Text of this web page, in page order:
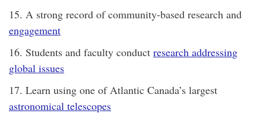
15. A strong record of community-based research and
engagement
16. Students and faculty conduct research addressing
global issues
17. Learn using one of Atlantic Canada’s largest
astronomical telescopes